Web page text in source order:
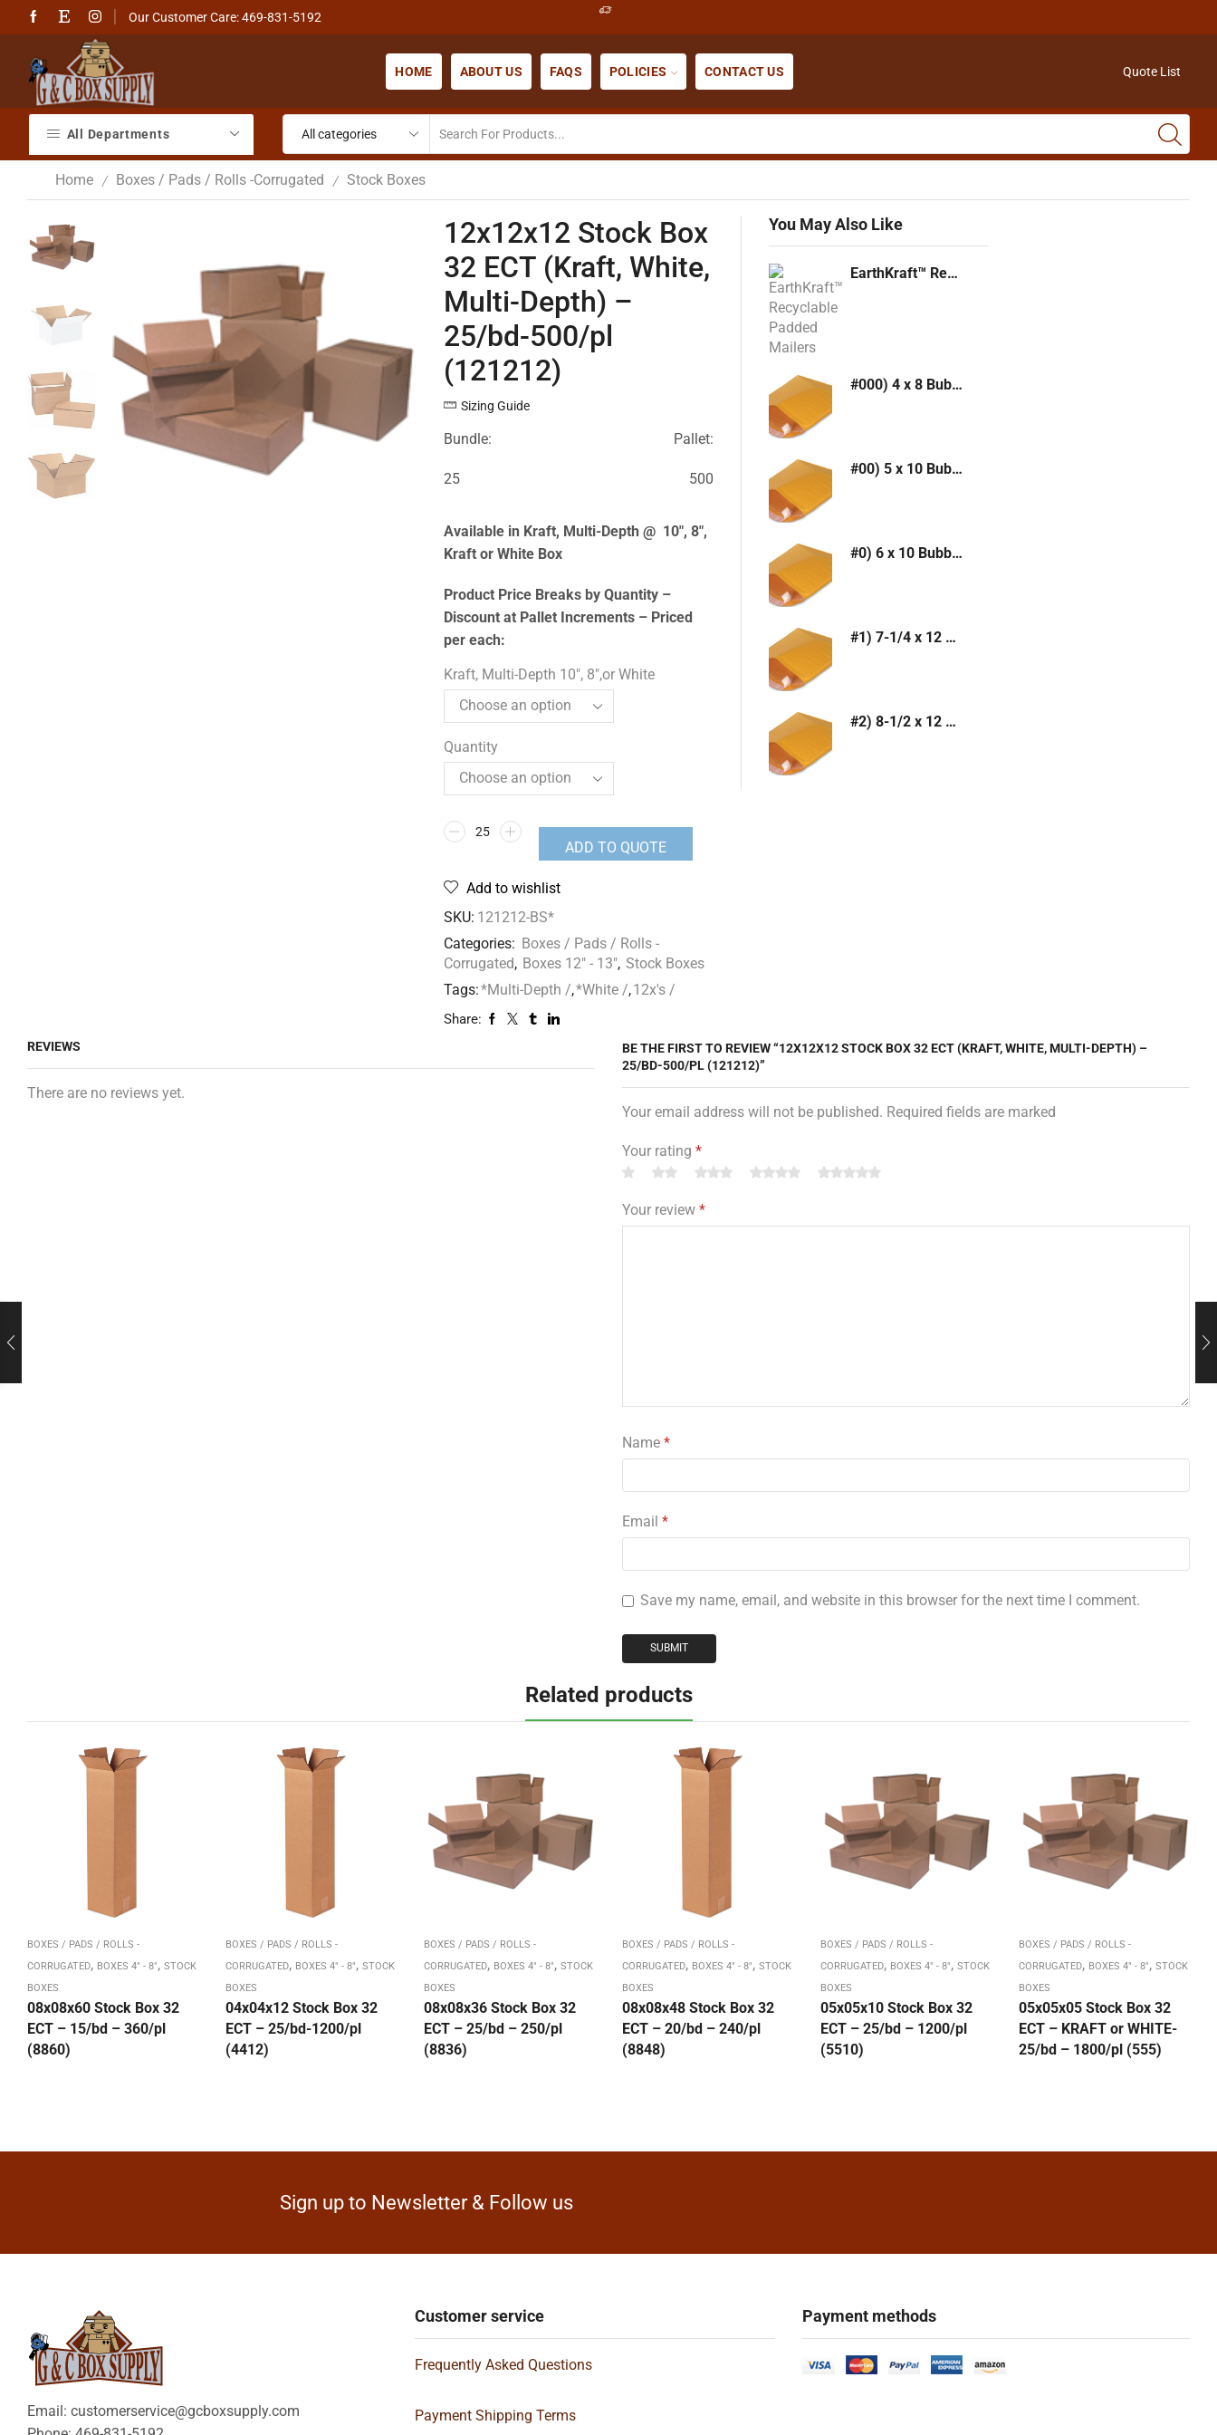
Our Customer Care: 469-831-5192
HOME ABOUT US FAQS POLICIES CONTACT US Quote List
All Departments
Home / Boxes / Pads / Rolls -Corrugated / Stock Boxes
12x12x12 Stock Box
32 ECT (Kraft, White,
Multi-Depth) –
25/bd-500/pl
(121212)
Sizing Guide
Bundle: Pallet:
25 500
Available in Kraft, Multi-Depth @ 10″, 8″,
Kraft or White Box
Product Price Breaks by Quantity –
Discount at Pallet Increments – Priced
per each:
Kraft, Multi-Depth 10", 8",or White
Quantity
ADD TO QUOTE
Add to wishlist
SKU: 121212-BS*
Categories: Boxes / Pads / Rolls -
Corrugated, Boxes 12" - 13", Stock Boxes
Tags:*Multi-Depth /,*White /,12x's /
Share:
You May Also Like
EarthKraft™ Recyclable Padded Mailers
#000) 4 x 8 Bubble Mailer (Kraft or White)
#00) 5 x 10 Bubble Mailer (Kraft or White)
#0) 6 x 10 Bubble Mailer (Kraft or White)
#1) 7-1/4 x 12 Bubble Mailer (Kraft or White)
#2) 8-1/2 x 12 Bubble Mailer (Kraft or White)
REVIEWS
There are no reviews yet.
BE THE FIRST TO REVIEW “12X12X12 STOCK BOX 32 ECT (KRAFT, WHITE, MULTI-DEPTH) –
25/BD-500/PL (121212)”
Your email address will not be published. Required fields are marked
Your rating *
Your review *
Name *
Email *
Save my name, email, and website in this browser for the next time I comment.
Related products
BOXES / PADS / ROLLS -
CORRUGATED, BOXES 4" - 8", STOCK
BOXES
08x08x60 Stock Box 32
ECT – 15/bd – 360/pl
(8860)
BOXES / PADS / ROLLS -
CORRUGATED, BOXES 4" - 8", STOCK
BOXES
04x04x12 Stock Box 32
ECT – 25/bd-1200/pl
(4412)
BOXES / PADS / ROLLS -
CORRUGATED, BOXES 4" - 8", STOCK
BOXES
08x08x36 Stock Box 32
ECT – 25/bd – 250/pl
(8836)
BOXES / PADS / ROLLS -
CORRUGATED, BOXES 4" - 8", STOCK
BOXES
08x08x48 Stock Box 32
ECT – 20/bd – 240/pl
(8848)
BOXES / PADS / ROLLS -
CORRUGATED, BOXES 4" - 8", STOCK
BOXES
05x05x10 Stock Box 32
ECT – 25/bd – 1200/pl
(5510)
BOXES / PADS / ROLLS -
CORRUGATED, BOXES 4" - 8", STOCK
BOXES
05x05x05 Stock Box 32
ECT – KRAFT or WHITE-
25/bd – 1800/pl (555)
Sign up to Newsletter & Follow us
Email: customerservice@gcboxsupply.com
Customer service
Frequently Asked Questions
Payment Shipping Terms
Payment methods